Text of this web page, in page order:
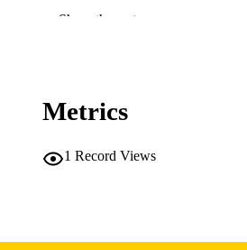
EISSN
Show the rest
Metrics
1 Record Views